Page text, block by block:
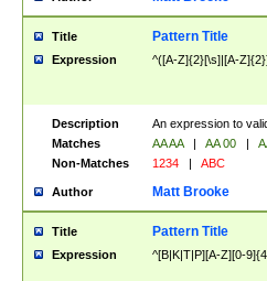
Title Pattern Title
Expression ^([A-Z]{2}[\s]|[A-
Description
An expression to
Matches
AA AA | AA 00 |
Non-Matches
1234 | ABC
Author Matt Brooke
Title Pattern Title
Expression ^[B|K|T|P][A-Z][0-